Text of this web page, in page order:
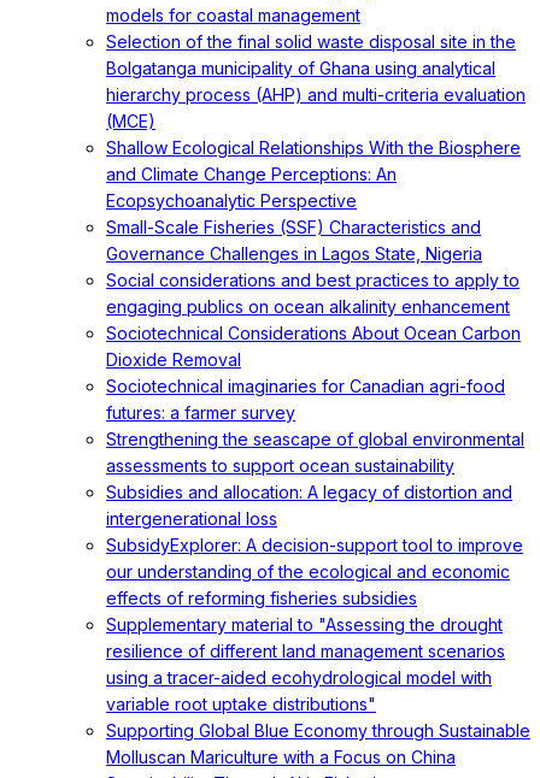
models for coastal management
Selection of the final solid waste disposal site in the
Bolgatanga municipality of Ghana using analytical
hierarchy process (AHP) and multi-criteria evaluation
(MCE)
Shallow Ecological Relationships With the Biosphere
and Climate Change Perceptions: An
Ecopsychoanalytic Perspective
Small-Scale Fisheries (SSF) Characteristics and
Governance Challenges in Lagos State, Nigeria
Social considerations and best practices to apply to
engaging publics on ocean alkalinity enhancement
Sociotechnical Considerations About Ocean Carbon
Dioxide Removal
Sociotechnical imaginaries for Canadian agri-food
futures: a farmer survey
Strengthening the seascape of global environmental
assessments to support ocean sustainability
Subsidies and allocation: A legacy of distortion and
intergenerational loss
SubsidyExplorer: A decision-support tool to improve
our understanding of the ecological and economic
effects of reforming fisheries subsidies
Supplementary material to "Assessing the drought
resilience of different land management scenarios
using a tracer-aided ecohydrological model with
variable root uptake distributions"
Supporting Global Blue Economy through Sustainable
Molluscan Mariculture with a Focus on China